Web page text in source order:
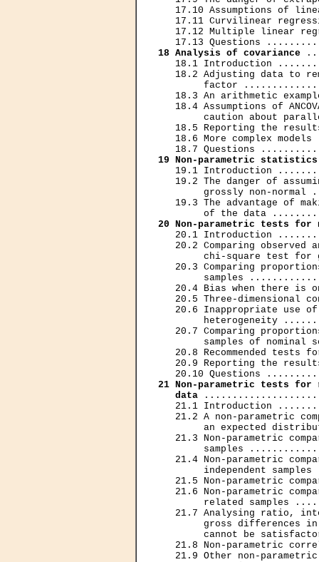
17.10 Assumptions of
17.11 Curvilinear
17.12 Multiple linear
18 Analysis of covariance
18.1 Introduction
18.2 Adjusting data to
factor
18.3 An arithmetic
18.4 Assumptions of
caution about
18.5 Reporting the
18.6 More complex models
19 Non-parametric statistics
19.1 Introduction
19.2 The danger of
grossly non-normal
19.3 The advantage of
20 Non-parametric tests for
20.1 Introduction
20.2 Comparing observed
chi-square test for
20.3 Comparing
samples
20.4 Bias when there is
20.5 Three-dimensional
20.6 Inappropriate use
heterogeneity
20.7 Comparing
samples of nominal
20.8 Recommended tests
20.9 Reporting the
21 Non-parametric tests
   data
21.1 Introduction
21.2 A non-parametric
an expected
21.3 Non-parametric
samples
21.4 Non-parametric
independent samples
21.5 Non-parametric
21.6 Non-parametric
related samples
21.7 Analysing ratio,
gross differences
cannot be
21.8 Non-parametric
21.9 Other non-